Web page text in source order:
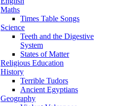
Maths
Times Table Songs
Science
Teeth and the Digestive
System
States of Matter
Religious Education
History
Terrible Tudors
Ancient Egyptians
Geography